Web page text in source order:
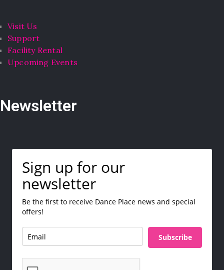
Visit Us
Support
Facility Rental
Upcoming Events
Newsletter
Sign up for our
newsletter
Be the first to receive Dance Place news and special
offers!
Subscribe